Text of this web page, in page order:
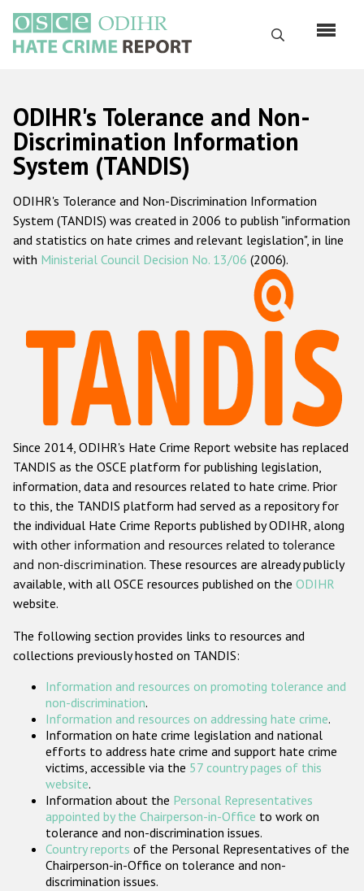
main
content
Search
Русский
Main
navigation
Home
About us
ODIHR's mandate
ODIHR's methodology
Hate Crime Report
Racist and xenophobic hate crime
Anti-Roma hate crime
Anti-Semitic hate crime
Anti-Muslim hate crime
Anti-Christian hate crime
Other hate crime based on religion or belief
Gender-based hate crime
ODIHR's Tools
Participating States
ODIHR's Tolerance and Non-
Discrimination Information
System (TANDIS)
ODIHR's Tolerance and Non-Discrimination Information
System (TANDIS) was created in 2006 to publish "information
and statistics on hate crimes and relevant legislation", in line
with Ministerial Council Decision No. 13/06 (2006).
Since 2014, ODIHR's Hate Crime Report website has replaced
TANDIS as the OSCE platform for publishing legislation,
information, data and resources related to hate crime. Prior
to this, the TANDIS platform had served as a repository for
the individual Hate Crime Reports published by ODIHR, along
with other information and resources related to tolerance
and non-discrimination. These resources are already publicly
available, with all OSCE resources published on the ODIHR
website.
The following section provides links to resources and
collections previously hosted on TANDIS:
Information and resources on promoting tolerance and
non-discrimination.
Information and resources on addressing hate crime.
Information on hate crime legislation and national
efforts to address hate crime and support hate crime
victims, accessible via the 57 country pages of this
website.
Information about the Personal Representatives
appointed by the Chairperson-in-Office to work on
tolerance and non-discrimination issues.
Country reports of the Personal Representatives of the
Chairperson-in-Office on tolerance and non-
discrimination issues.